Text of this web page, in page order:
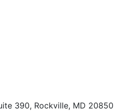
390, Rockville, MD 20850